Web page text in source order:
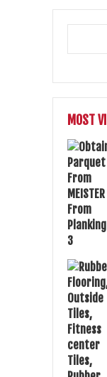
MOST